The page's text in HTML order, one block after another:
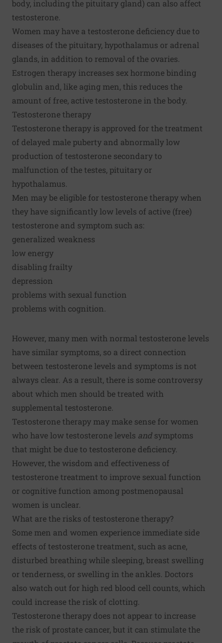
body, including the pituitary gland) can also affect
testosterone.
Women may have a testosterone deficiency due to
diseases of the pituitary, hypothalamus or adrenal
glands, in addition to removal of the ovaries.
Estrogen therapy increases sex hormone binding
globulin and, like aging men, this reduces the
amount of free, active testosterone in the body.
Testosterone therapy
Testosterone therapy is approved for the treatment
of delayed male puberty and abnormally low
production of testosterone secondary to
malfunction of the testes, pituitary or
hypothalamus.
Men may be eligible for testosterone therapy when
they have significantly low levels of active (free)
testosterone and symptom such as:
generalized weakness
low energy
disabling frailty
depression
problems with sexual function
problems with cognition.
However, many men with normal testosterone levels
have similar symptoms, so a direct connection
between testosterone levels and symptoms is not
always clear. As a result, there is some controversy
about which men should be treated with
supplemental testosterone.
Testosterone therapy may make sense for women
who have low testosterone levels andsymptoms
that might be due to testosterone deficiency.
However, the wisdom and effectiveness of
testosterone treatment to improve sexual function
or cognitive function among postmenopausal
women is unclear.
What are the risks of testosterone therapy?
Some men and women experience immediate side
effects of testosterone treatment, such as acne,
disturbed breathing while sleeping, breast swelling
or tenderness, or swelling in the ankles. Doctors
also watch out for high red blood cell counts, which
could increase the risk of clotting.
Testosterone therapy does not appear to increase
the risk of prostate cancer, but it can stimulate the